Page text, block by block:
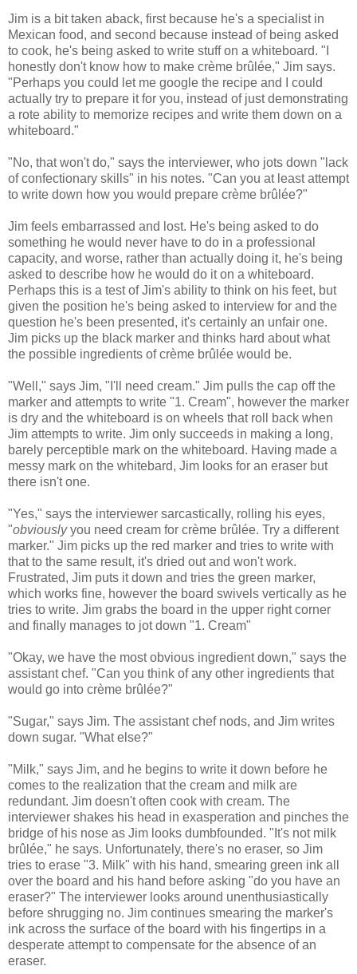
Jim is a bit taken aback, first because he's a specialist in
Mexican food, and second because instead of being asked
to cook, he's being asked to write stuff on a whiteboard. "I
honestly don't know how to make crème brûlée," Jim says.
"Perhaps you could let me google the recipe and I could
actually try to prepare it for you, instead of just demonstrating
a rote ability to memorize recipes and write them down on a
whiteboard."
"No, that won't do," says the interviewer, who jots down "lack
of confectionary skills" in his notes. "Can you at least attempt
to write down how you would prepare crème brûlée?"
Jim feels embarrassed and lost. He's being asked to do
something he would never have to do in a professional
capacity, and worse, rather than actually doing it, he's being
asked to describe how he would do it on a whiteboard.
Perhaps this is a test of Jim's ability to think on his feet, but
given the position he's being asked to interview for and the
question he's been presented, it's certainly an unfair one.
Jim picks up the black marker and thinks hard about what
the possible ingredients of crème brûlée would be.
"Well," says Jim, "I'll need cream." Jim pulls the cap off the
marker and attempts to write "1. Cream", however the marker
is dry and the whiteboard is on wheels that roll back when
Jim attempts to write. Jim only succeeds in making a long,
barely perceptible mark on the whiteboard. Having made a
messy mark on the whitebard, Jim looks for an eraser but
there isn't one.
"Yes," says the interviewer sarcastically, rolling his eyes,
"obviouslyyou need cream for crème brûlée. Try a different
marker." Jim picks up the red marker and tries to write with
that to the same result, it's dried out and won't work.
Frustrated, Jim puts it down and tries the green marker,
which works fine, however the board swivels vertically as he
tries to write. Jim grabs the board in the upper right corner
and finally manages to jot down "1. Cream"
"Okay, we have the most obvious ingredient down," says the
assistant chef. "Can you think of any other ingredients that
would go into crème brûlée?"
"Sugar," says Jim. The assistant chef nods, and Jim writes
down sugar. "What else?"
"Milk," says Jim, and he begins to write it down before he
comes to the realization that the cream and milk are
redundant. Jim doesn't often cook with cream. The
interviewer shakes his head in exasperation and pinches the
bridge of his nose as Jim looks dumbfounded. "It's not milk
brûlée," he says. Unfortunately, there's no eraser, so Jim
tries to erase "3. Milk" with his hand, smearing green ink all
over the board and his hand before asking "do you have an
eraser?" The interviewer looks around unenthusiastically
before shrugging no. Jim continues smearing the marker's
ink across the surface of the board with his fingertips in a
desperate attempt to compensate for the absence of an
eraser.